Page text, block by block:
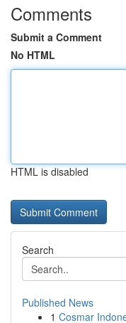
Comments
Submit a Comment
No HTML
HTML is disabled
Search
Published News
1 Cosmar